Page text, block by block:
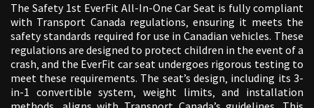
The Safety 1st EverFit All-In-One Car Seat is fully compliant
with Transport Canada regulations‚ ensuring it meets the
safety standards required for use in Canadian vehicles. These
regulations are designed to protect children in the event of a
crash‚ and the EverFit car seat undergoes rigorous testing to
meet these requirements. The seat’s design‚ including its 3-
in-1 convertible system‚ weight limits‚ and installation